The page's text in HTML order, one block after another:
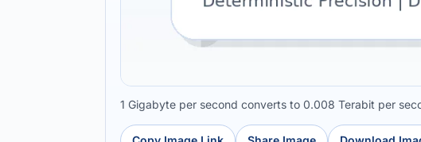
1 Gigabyte per second converts to 0.008 Terabit per